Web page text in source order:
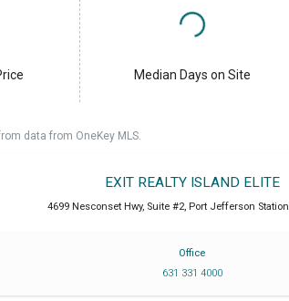
Median Days on Site
data from OneKey MLS.
EXIT REALTY ISLAND ELITE
4699 Nesconset Hwy, Suite #2, Port Jefferson Station
Office
631 331 4000